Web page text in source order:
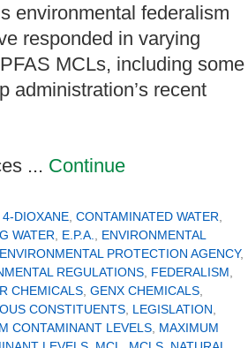
environmental federalism
responded in varying
MCLs, including some
administration’s recent
... Continue
4-DIOXANE CONTAMINATED WATER
WATER
E.P.A.
ENVIRONMENTAL
ENVIRONMENTAL PROTECTION AGENCY,
REGULATIONS FEDERALISM
CHEMICALS GENX CHEMICALS
CONSTITUENTS LEGISLATION
CONTAMINANT LEVELS MAXIMUM